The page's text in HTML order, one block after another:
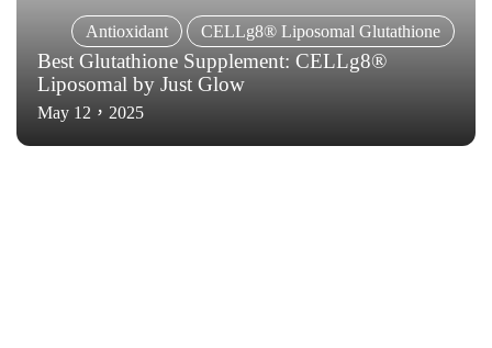
Antioxidant CELLg8® Liposomal Glutathione
Best Glutathione Supplement: CELLg8®
Liposomal by Just Glow
May 12，2025